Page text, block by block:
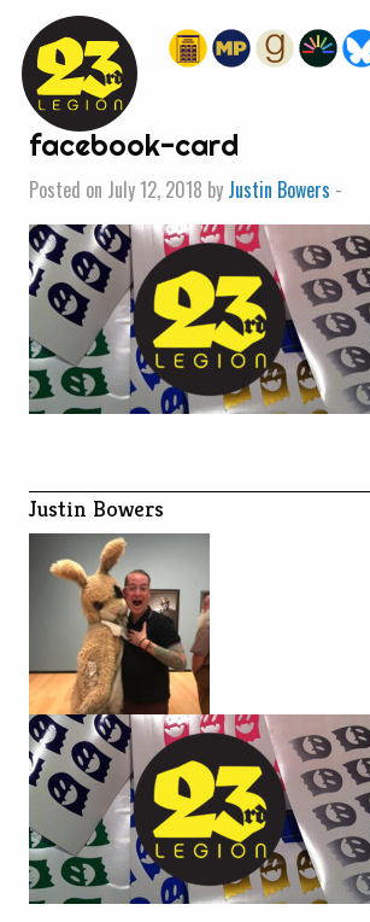
« HOME
facebook-card
Posted on July 12, 2018 by Justin Bowers -
Justin Bowers